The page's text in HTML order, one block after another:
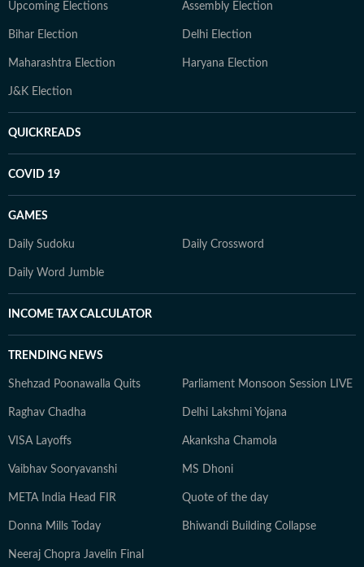
Upcoming Elections Assembly Election
Bihar Election Delhi Election
Maharashtra Election Haryana Election
J&K Election
QUICKREADS
COVID 19
GAMES
Daily Sudoku Daily Crossword
Daily Word Jumble
INCOME TAX CALCULATOR
TRENDING NEWS
Shehzad Poonawalla Quits Parliament Monsoon Session LIVE
Raghav Chadha Delhi Lakshmi Yojana
VISA Layoffs Akanksha Chamola
Vaibhav Sooryavanshi MS Dhoni
META India Head FIR Quote of the day
Donna Mills Today Bhiwandi Building Collapse
Neeraj Chopra Javelin Final